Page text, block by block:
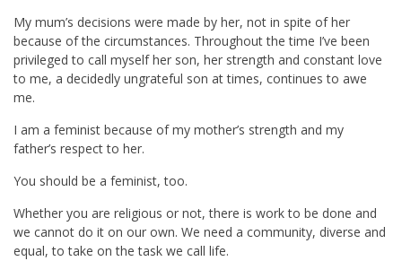
My mum’s decisions were made by her, not in spite of her
because of the circumstances. Throughout the time I’ve been
privileged to call myself her son, her strength and constant love
to me, a decidedly ungrateful son at times, continues to awe
me.
I am a feminist because of my mother’s strength and my
father’s respect to her.
You should be a feminist, too.
Whether you are religious or not, there is work to be done and
we cannot do it on our own. We need a community, diverse and
equal, to take on the task we call life.